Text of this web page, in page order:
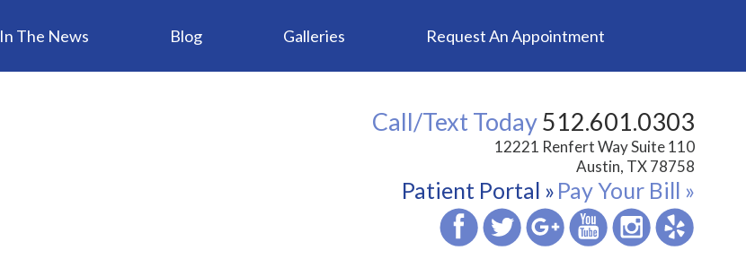
In The News Blog Galleries Request An Appointment
Call/Text Today512.601.0303
12221 Renfert Way Suite 110
Austin, TX 78758
Patient Portal » Pay Your Bill »